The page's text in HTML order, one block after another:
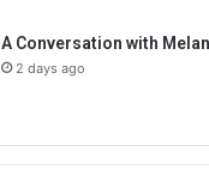
A Conversation with
2 days ago